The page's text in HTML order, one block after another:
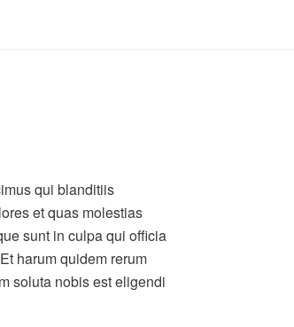
qui blanditiis
et quas molestias
sunt in culpa qui officia
harum quidem rerum
soluta nobis est eligendi